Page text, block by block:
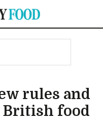
rules and
British food